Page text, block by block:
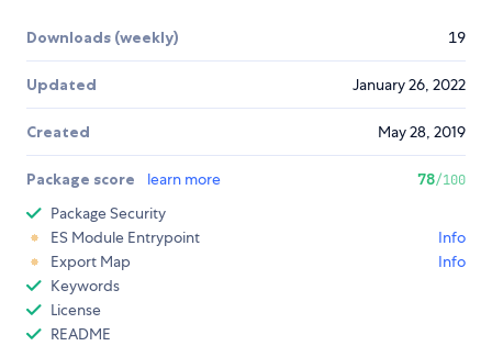
Downloads (weekly) 19
Updated January 26, 2022
Created May 28, 2019
Package score learn more 78/100
Package Security
ES Module Entrypoint
Info
Export Map
Info
Keywords
License
README